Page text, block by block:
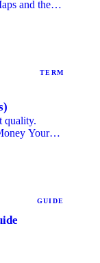
and the
TERM
quality.
Your
GUIDE